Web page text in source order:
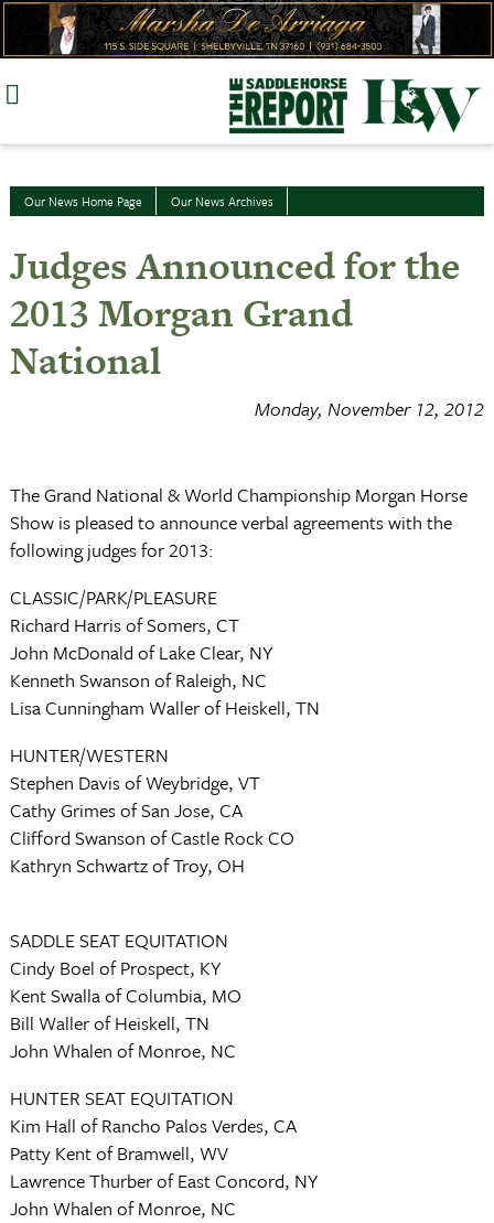
Skip
Our News Home Page Our News Archives
Judges Announced for the
2013 Morgan Grand
National
Monday, November 12, 2012
The Grand National & World Championship Morgan Horse
Show is pleased to announce verbal agreements with the
following judges for 2013:
CLASSIC/PARK/PLEASURE
Richard Harris of Somers, CT
John McDonald of Lake Clear, NY
Kenneth Swanson of Raleigh, NC
Lisa Cunningham Waller of Heiskell, TN
HUNTER/WESTERN
Stephen Davis of Weybridge, VT
Cathy Grimes of San Jose, CA
Clifford Swanson of Castle Rock CO
Kathryn Schwartz of Troy, OH
SADDLE SEAT EQUITATION
Cindy Boel of Prospect, KY
Kent Swalla of Columbia, MO
Bill Waller of Heiskell, TN
John Whalen of Monroe, NC
HUNTER SEAT EQUITATION
Kim Hall of Rancho Palos Verdes, CA
Patty Kent of Bramwell, WV
Lawrence Thurber of East Concord, NY
John Whalen of Monroe, NC